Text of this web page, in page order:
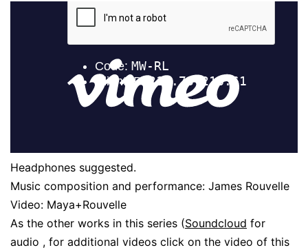
Headphones suggested.
Music composition and performance: James Rouvelle
Video: Maya+Rouvelle
As the other works in this series (Soundcloud for
audio , for additional videos click on the video of this